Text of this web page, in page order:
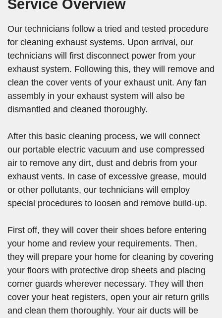
Service Overview
Our technicians follow a tried and tested procedure
for cleaning exhaust systems. Upon arrival, our
technicians will first disconnect power from your
exhaust system. Following this, they will remove and
clean the cover vents of your exhaust unit. Any fan
assembly in your exhaust system will also be
dismantled and cleaned thoroughly.
After this basic cleaning process, we will connect
our portable electric vacuum and use compressed
air to remove any dirt, dust and debris from your
exhaust vents. In case of excessive grease, mould
or other pollutants, our technicians will employ
special procedures to loosen and remove build-up.
First off, they will cover their shoes before entering
your home and review your requirements. Then,
they will prepare your home for cleaning by covering
your floors with protective drop sheets and placing
corner guards wherever necessary. They will then
cover your heat registers, open your air return grills
and clean them thoroughly. Your air ducts will be